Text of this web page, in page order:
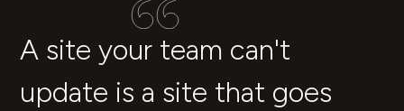
A site your team can't
update is a site that goes